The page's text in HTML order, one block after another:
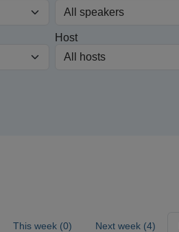
Host
This week (0) Next week (4)